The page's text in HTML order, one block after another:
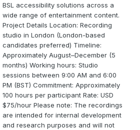
BSL accessibility solutions across a
wide range of entertainment content.
Project Details Location: Recording
studio in London (London-based
candidates preferred) Timeline:
Approximately August–December (5
months) Working hours: Studio
sessions between 9:00 AM and 6:00
PM (BST) Commitment: Approximately
100 hours per participant Rate: USD
$75/hour Please note: The recordings
are intended for internal development
and research purposes and will not